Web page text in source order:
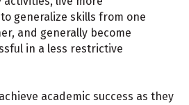
generalize skills from one
and generally become
in a less restrictive
academic success as they